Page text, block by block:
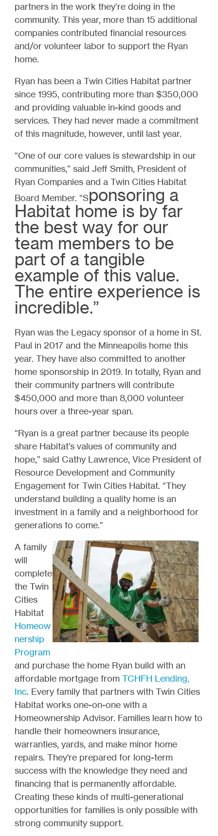
partners in the work they’re doing in the
community. This year, more than 15 additional
companies contributed financial resources
and/or volunteer labor to support the Ryan
home.
Ryan has been a Twin Cities Habitat partner
since 1995, contributing more than $350,000
and providing valuable in-kind goods and
services. They had never made a commitment
of this magnitude, however, until last year.
“One of our core values is stewardship in our
communities,” said Jeff Smith, President of
Ryan Companies and a Twin Cities Habitat
Board Member. “Sponsoring a
Habitat home is by far
the best way for our
team members to be
part of a tangible
example of this value.
The entire experience is
incredible.”
Ryan was the Legacy sponsor of a home in St.
Paul in 2017 and the Minneapolis home this
year. They have also committed to another
home sponsorship in 2019. In totally, Ryan and
their community partners will contribute
$450,000 and more than 8,000 volunteer
hours over a three-year span.
“Ryan is a great partner because its people
share Habitat’s values of community and
hope,” said Cathy Lawrence, Vice President of
Resource Development and Community
Engagement for Twin Cities Habitat. “They
understand building a quality home is an
investment in a family and a neighborhood for
generations to come."
A family
will
complete
the Twin
Cities
Habitat
Homeow
nership
Program
and purchase the home Ryan build with an
affordable mortgage from TCHFH Lending,
Inc. Every family that partners with Twin Cities
Habitat works one-on-one with a
Homeownership Advisor. Families learn how to
handle their homeowners insurance,
warranties, yards, and make minor home
repairs. They're prepared for long-term
success with the knowledge they need and
financing that is permanently affordable.
Creating these kinds of multi-generational
opportunities for families is only possible with
strong community support.